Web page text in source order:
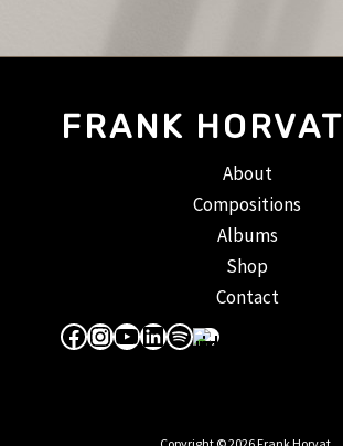
FRANK HORVAT
About
Compositions
Albums
Shop
Contact
Facebook
Instagram
YouTube
LinkedIn
Spotify
Apple Music